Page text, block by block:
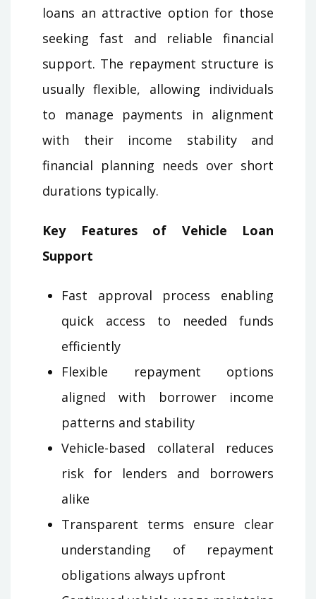
loans an attractive option for those
seeking fast and reliable financial
support. The repayment structure is
usually flexible, allowing individuals
to manage payments in alignment
with their income stability and
financial planning needs over short
durations typically.
Key Features of Vehicle Loan
Support
Fast approval process enabling
quick access to needed funds
efficiently
Flexible repayment options
aligned with borrower income
patterns and stability
Vehicle-based collateral reduces
risk for lenders and borrowers
alike
Transparent terms ensure clear
understanding of repayment
obligations always upfront